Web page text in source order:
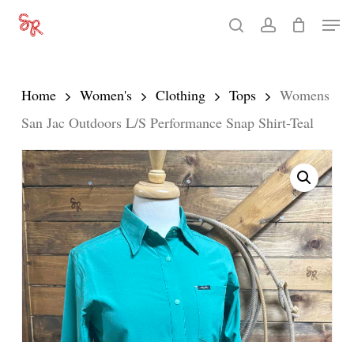
Skip
content
searchaccount
Menu
Home Women's Clothing Tops
Womens
San Jac Outdoors L/S Performance Snap Shirt-Teal